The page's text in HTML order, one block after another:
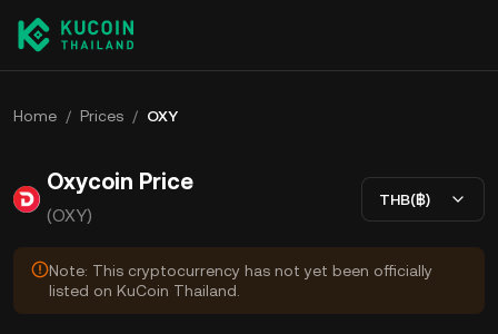
Home / Prices / OXY
Oxycoin Price
(OXY)
THB(฿)
Note: This cryptocurrency has not yet been officially
listed on KuCoin Thailand.